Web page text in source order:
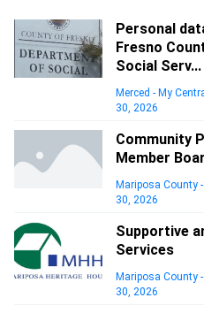
Personal
Fresno
Social Serv...
Merced - My
30, 2026
Community
Member
Mariposa County
30, 2026
Supportive
Services
Mariposa County
30, 2026